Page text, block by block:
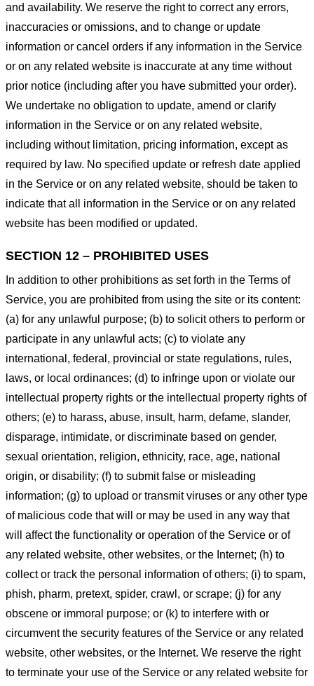
and availability. We reserve the right to correct any errors,
inaccuracies or omissions, and to change or update
information or cancel orders if any information in the Service
or on any related website is inaccurate at any time without
prior notice (including after you have submitted your order).
We undertake no obligation to update, amend or clarify
information in the Service or on any related website,
including without limitation, pricing information, except as
required by law. No specified update or refresh date applied
in the Service or on any related website, should be taken to
indicate that all information in the Service or on any related
website has been modified or updated.
SECTION 12 – PROHIBITED USES
In addition to other prohibitions as set forth in the Terms of
Service, you are prohibited from using the site or its content:
(a) for any unlawful purpose; (b) to solicit others to perform or
participate in any unlawful acts; (c) to violate any
international, federal, provincial or state regulations, rules,
laws, or local ordinances; (d) to infringe upon or violate our
intellectual property rights or the intellectual property rights of
others; (e) to harass, abuse, insult, harm, defame, slander,
disparage, intimidate, or discriminate based on gender,
sexual orientation, religion, ethnicity, race, age, national
origin, or disability; (f) to submit false or misleading
information; (g) to upload or transmit viruses or any other type
of malicious code that will or may be used in any way that
will affect the functionality or operation of the Service or of
any related website, other websites, or the Internet; (h) to
collect or track the personal information of others; (i) to spam,
phish, pharm, pretext, spider, crawl, or scrape; (j) for any
obscene or immoral purpose; or (k) to interfere with or
circumvent the security features of the Service or any related
website, other websites, or the Internet. We reserve the right
to terminate your use of the Service or any related website for